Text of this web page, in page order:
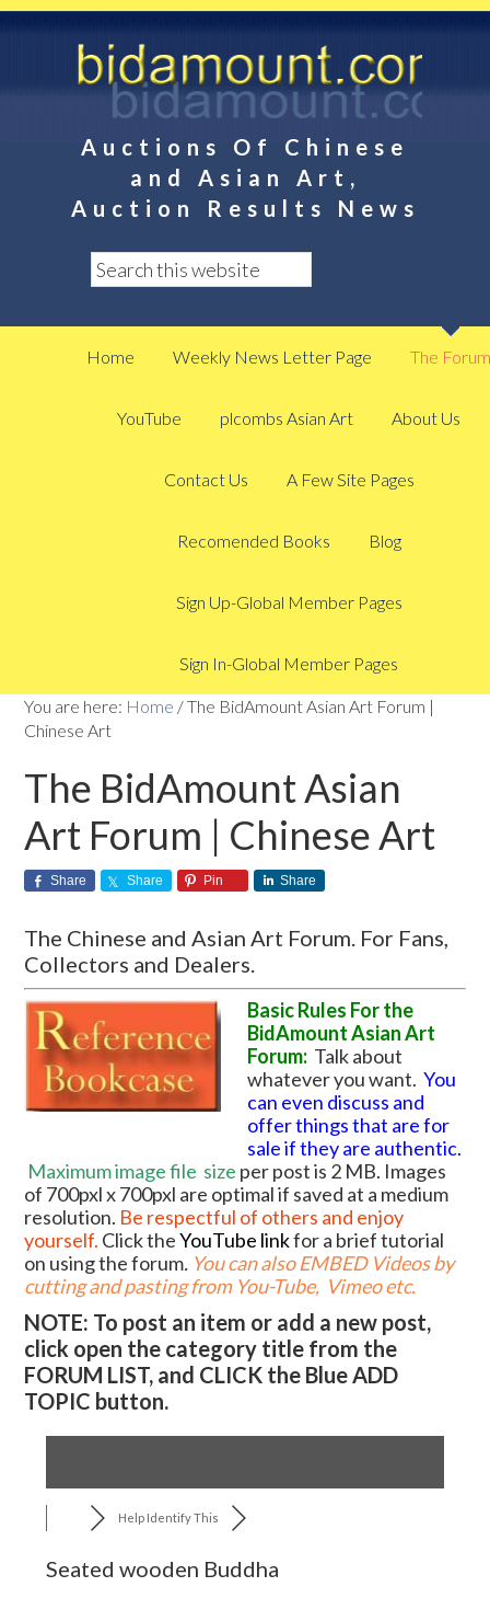
Auctions Of Chinese
and Asian Art,
Auction Results News
Home Weekly News Letter Page The Forum
YouTube plcombs Asian Art About Us
Contact Us A Few Site Pages
Recomended Books Blog
Sign Up-Global Member Pages
Sign In-Global Member Pages
You are here: Home /The BidAmount Asian Art Forum |
Chinese Art
The BidAmount Asian
Art Forum | Chinese Art
Share Share Pin Share
The Chinese and Asian Art Forum. For Fans,
Collectors and Dealers.
Basic Rules For the
BidAmount Asian Art
Forum: Talk about
whatever you want.You
can even discuss and
offer things that are for
sale if they are authentic.
Maximum image file size per post is 2 MB. Images
of 700pxl x 700pxl are optimal if saved at a medium
resolution. Be respectful of others and enjoy
yourself. Click theYouTube linkfor a brief tutorial
on using the forum. You can also EMBED Videos by
cutting and pasting from You-Tube, Vimeo etc.
NOTE: To post an item or add a new post,
click open the category title from the
FORUM LIST, and CLICK the Blue ADD
TOPIC button.
Help Identify This
Seated wooden Buddha